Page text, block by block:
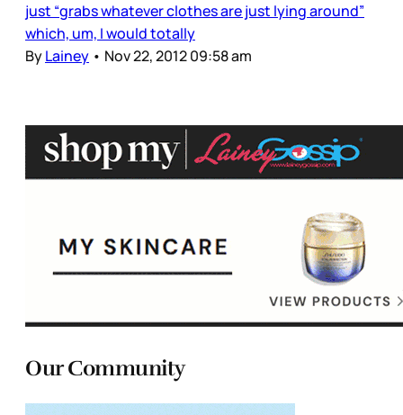
just “grabs whatever clothes are just lying around”
which, um, I would totally
ByLainey • Nov 22, 2012 09:58 am
Our Community